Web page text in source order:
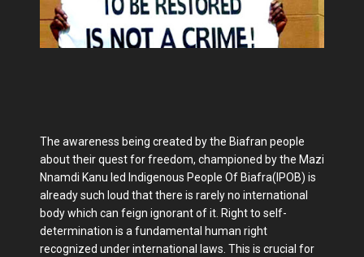
The awareness being created by the Biafran people
about their quest for freedom, championed by the Mazi
Nnamdi Kanu led Indigenous People Of Biafra(IPOB) is
already such loud that there is rarely no international
body which can feign ignorant of it. Right to self-
determination is a fundamental human right
recognized under international laws. This is crucial for